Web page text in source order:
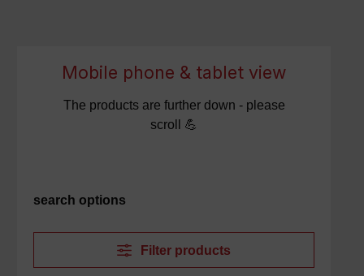
Mobile phone & tablet view
The products are further down - please
scroll 💪
search options
Filter products